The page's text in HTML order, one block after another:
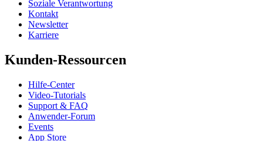
Soziale Verantwortung
Kontakt
Newsletter
Karriere
Kunden-Ressourcen
Hilfe-Center
Video-Tutorials
Support & FAQ
Anwender-Forum
Events
App Store